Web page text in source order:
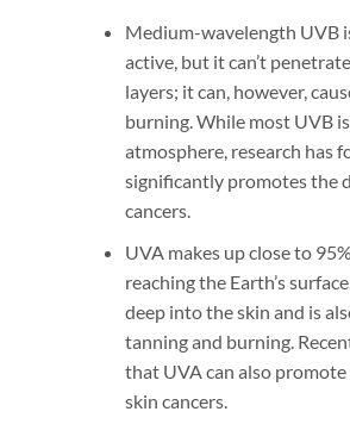
Medium-wavelength UVB
active, but it can’t
layers; it can, however,
burning.While most UVB
atmosphere, research has
significantly promotes the
cancers.
UVA makes up close to
reaching the Earth’s
deep into the skin and is
tanning and burning.
that UVA can also
skin cancers.